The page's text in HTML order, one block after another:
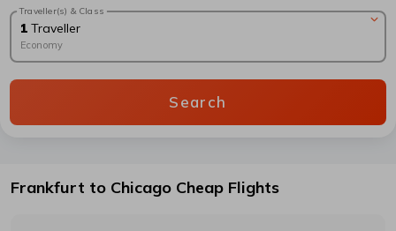
Traveller(s) & Class
1 Traveller
Economy
Search
Frankfurt to Chicago Cheap Flights